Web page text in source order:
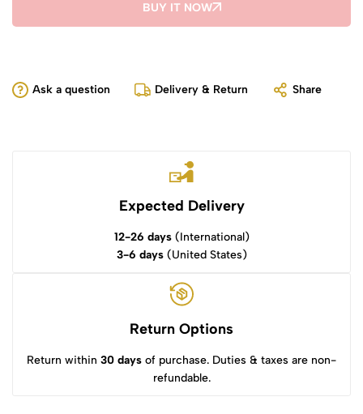
BUY IT NOW
Ask a question Delivery & Return Share
Expected Delivery
12-26 days(International)
3-6 days(United States)
Return Options
Return within 30 days of purchase. Duties & taxes are non-
refundable.